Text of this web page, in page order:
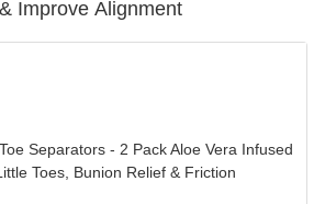
Improve Alignment